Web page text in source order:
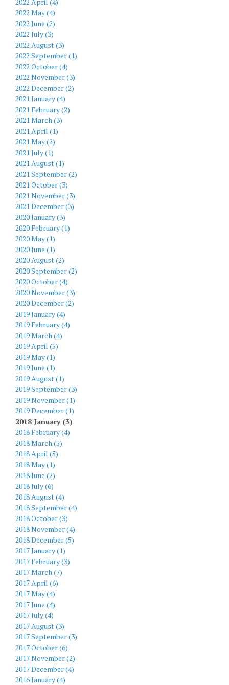
2022 May (4)
2022 June (2)
2022 July (3)
2022 August (3)
2022 September (1)
2022 October (4)
2022 November (3)
2022 December (2)
2021 January (4)
2021 February (2)
2021 March (3)
2021 April (1)
2021 May (2)
2021 July (1)
2021 August (1)
2021 September (2)
2021 October (3)
2021 November (3)
2021 December (3)
2020 January (3)
2020 February (1)
2020 May (1)
2020 June (1)
2020 August (2)
2020 September (2)
2020 October (4)
2020 November (3)
2020 December (2)
2019 January (4)
2019 February (4)
2019 March (4)
2019 April (5)
2019 May (1)
2019 June (1)
2019 August (1)
2019 September (3)
2019 November (1)
2019 December (1)
2018 January (3)
2018 February (4)
2018 March (5)
2018 April (5)
2018 May (1)
2018 June (2)
2018 July (6)
2018 August (4)
2018 September (4)
2018 October (3)
2018 November (4)
2018 December (5)
2017 January (1)
2017 February (3)
2017 March (7)
2017 April (6)
2017 May (4)
2017 June (4)
2017 July (4)
2017 August (3)
2017 September (3)
2017 October (6)
2017 November (2)
2017 December (4)
2016 January (4)